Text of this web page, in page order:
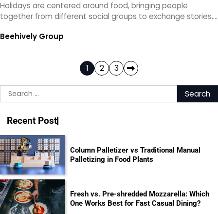
Holidays are centered around food, bringing people
together from different social groups to exchange stories,…
Beehively Group
pagination
1 2
3
Search
for:
Recent Post
Column Palletizer vs Traditional Manual
Palletizing in Food Plants
Fresh vs. Pre-shredded Mozzarella: Which
One Works Best for Fast Casual Dining?